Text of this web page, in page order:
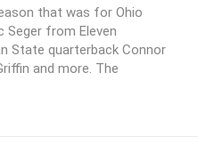
that was for Ohio
Seger from Eleven
State quarterback Connor
and more. The